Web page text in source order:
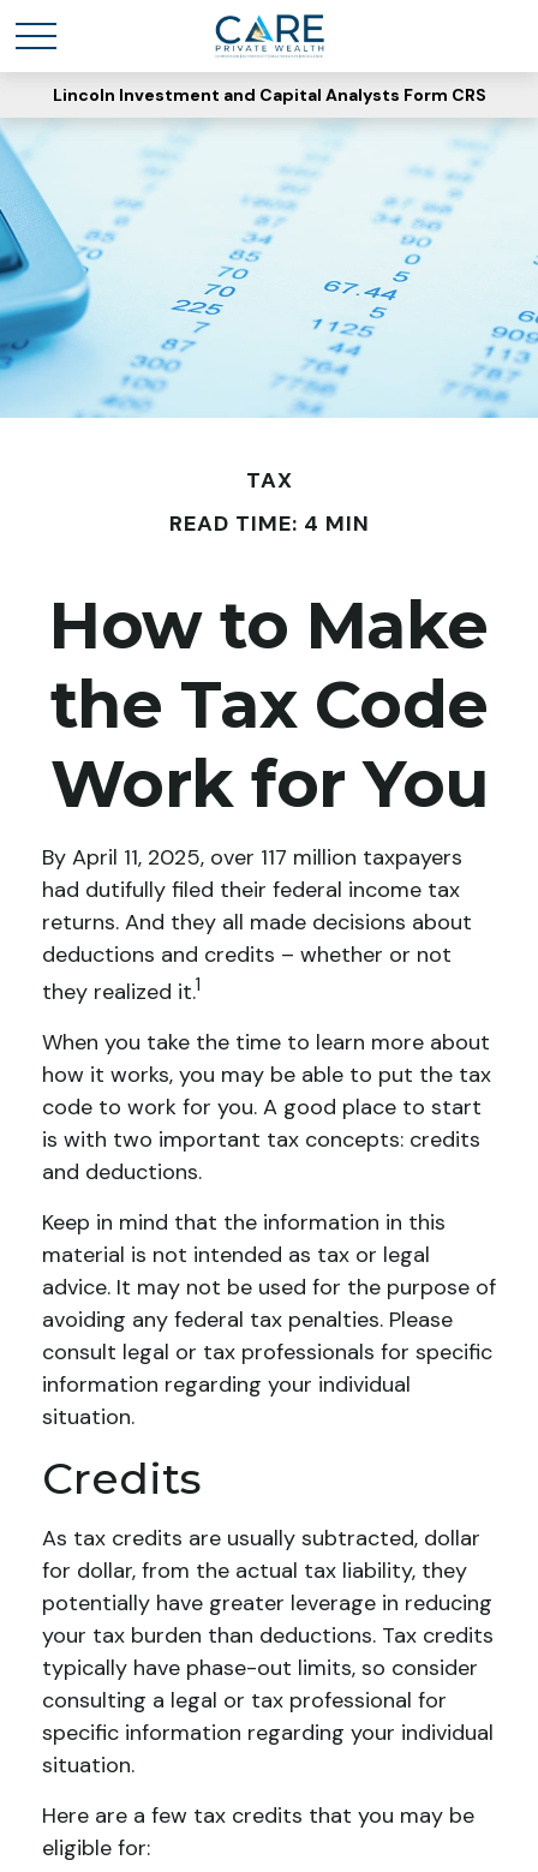
Lincoln Investment and Capital Analysts Form CRS
TAX
READ TIME: 4 MIN
How to Make
the Tax Code
Work for You
By April 11, 2025, over 117 million taxpayers
had dutifully filed their federal income tax
returns. And they all made decisions about
deductions and credits – whether or not
they realized it.1
When you take the time to learn more about
how it works, you may be able to put the tax
code to work for you. A good place to start
is with two important tax concepts: credits
and deductions.
Keep in mind that the information in this
material is not intended as tax or legal
advice. It may not be used for the purpose of
avoiding any federal tax penalties. Please
consult legal or tax professionals for specific
information regarding your individual
situation.
Credits
As tax credits are usually subtracted, dollar
for dollar, from the actual tax liability, they
potentially have greater leverage in reducing
your tax burden than deductions. Tax credits
typically have phase-out limits, so consider
consulting a legal or tax professional for
specific information regarding your individual
situation.
Here are a few tax credits that you may be
eligible for: